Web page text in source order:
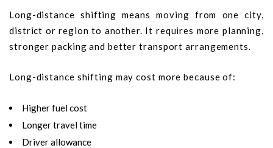
Long-distance shifting means moving from one city,
district or region to another. It requires more planning,
stronger packing and better transport arrangements.
Long-distance shifting may cost more because of:
Higher fuel cost
Longer travel time
Driver allowance